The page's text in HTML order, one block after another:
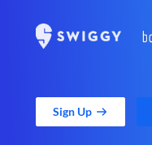
Sign Up